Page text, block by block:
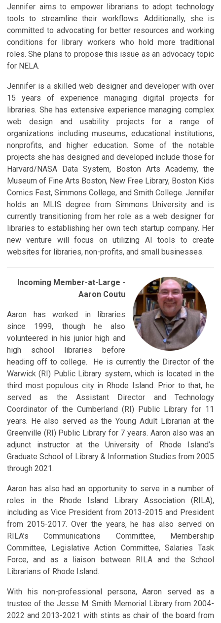
Jennifer aims to empower librarians to adopt technology
tools to streamline their workflows. Additionally, she is
committed to advocating for better resources and working
conditions for library workers who hold more traditional
roles. She plans to propose this issue as an advocacy topic
for NELA.
Jennifer is a skilled web designer and developer with over
15 years of experience managing digital projects for
libraries. She has extensive experience managing complex
web design and usability projects for a range of
organizations including museums, educational institutions,
nonprofits, and higher education. Some of the notable
projects she has designed and developed include those for
Harvard/NASA Data System, Boston Arts Academy, the
Museum of Fine Arts Boston, New Free Library, Boston Kids
Comics Fest, Simmons College, and Smith College. Jennifer
holds an MLIS degree from Simmons University and is
currently transitioning from her role as a web designer for
libraries to establishing her own tech startup company. Her
new venture will focus on utilizing AI tools to create
websites for libraries, non-profits, and small businesses.
Incoming Member-at-Large -
Aaron Coutu
Aaron has worked in libraries
since 1999, though he also
volunteered in his junior high and
high school libraries before
heading off to college. He is currently the Director of the
Warwick (RI) Public Library system, which is located in the
third most populous city in Rhode Island. Prior to that, he
served as the Assistant Director and Technology
Coordinator of the Cumberland (RI) Public Library for 11
years. He also served as the Young Adult Librarian at the
Greenville (RI) Public Library for 7 years. Aaron also was an
adjunct instructor at the University of Rhode Island’s
Graduate School of Library & Information Studies from 2005
through 2021.
Aaron has also had an opportunity to serve in a number of
roles in the Rhode Island Library Association (RILA),
including as Vice President from 2013-2015 and President
from 2015-2017. Over the years, he has also served on
RILA’s Communications Committee, Membership
Committee, Legislative Action Committee, Salaries Task
Force, and as a liaison between RILA and the School
Librarians of Rhode Island.
With his non-professional persona, Aaron served as a
trustee of the Jesse M. Smith Memorial Library from 2004-
2022 and 2013-2021 with stints as chair of the board from